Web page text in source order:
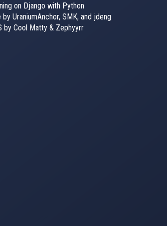
on Django with Python
UraniumAnchor, SMK, and jdeng
by Cool Matty & Zephyyrr